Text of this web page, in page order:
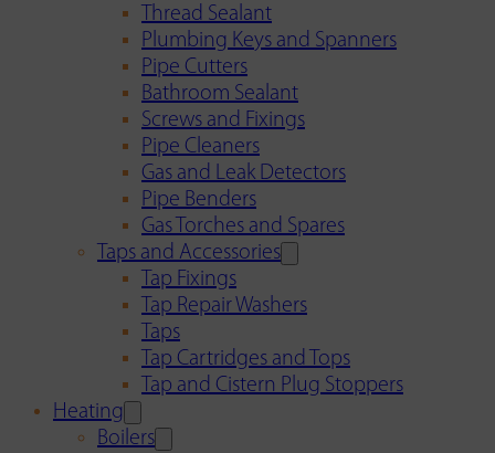
Thread Sealant
Plumbing Keys and Spanners
Pipe Cutters
Bathroom Sealant
Screws and Fixings
Pipe Cleaners
Gas and Leak Detectors
Pipe Benders
Gas Torches and Spares
Taps and Accessories
Tap Fixings
Tap Repair Washers
Taps
Tap Cartridges and Tops
Tap and Cistern Plug Stoppers
Heating
Boilers